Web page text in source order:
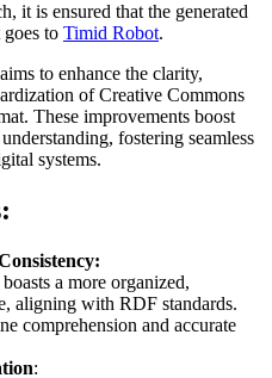
it is ensured that the generated
to Timid Robot.
to enhance the clarity,
of Creative Commons
These improvements boost
fostering seamless
systems.
a more organized,
aligning with RDF standards.
comprehension and accurate
: